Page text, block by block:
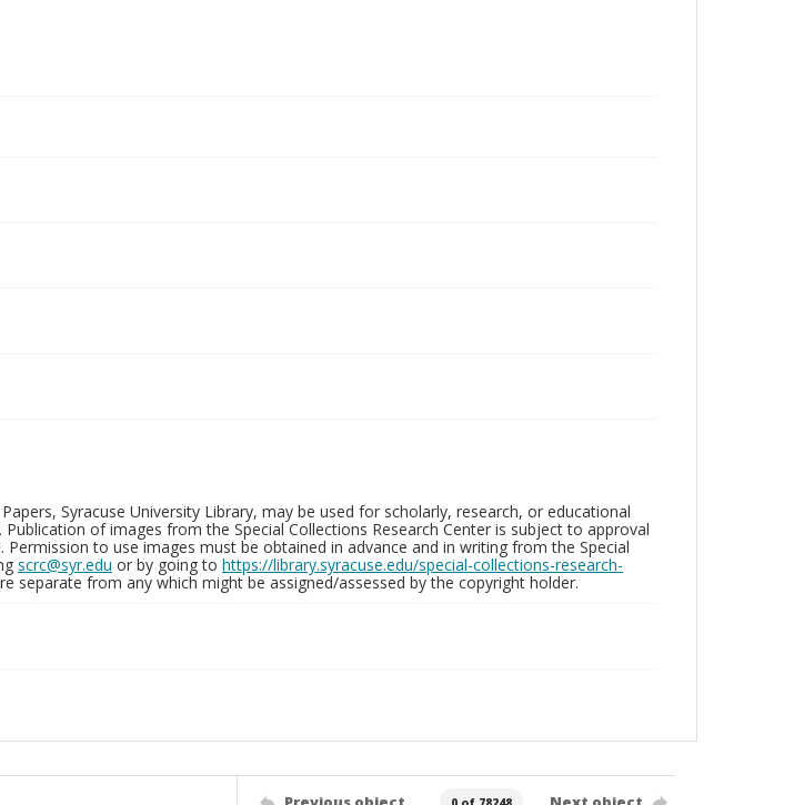
Syracuse University Library, may be used for scholarly, research, or educational
of images from the Special Collections Research Center is subject to approval
to use images must be obtained in advance and in writing from the Special
scrc@syr.edu or by going to https://library.syracuse.edu/special-collections-research-
separate from any which might be assigned/assessed by the copyright holder.